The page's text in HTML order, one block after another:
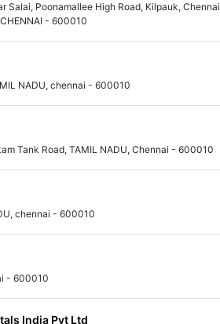
Salai, Poonamallee High Road, Kilpauk, Chennai
- 600010
NADU, chennai - 600010
Tank Road, TAMIL NADU, Chennai - 600010
chennai - 600010
- 600010
India Pvt Ltd